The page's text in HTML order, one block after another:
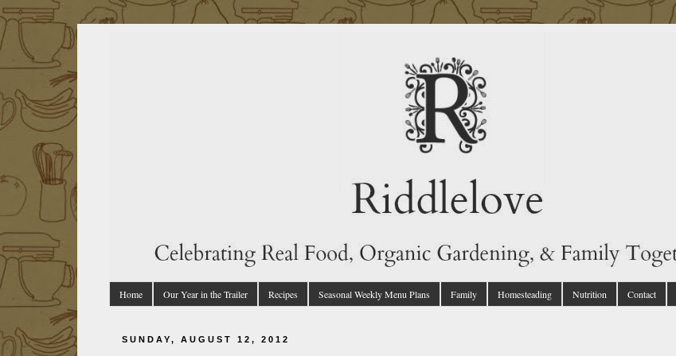
Home Our Year in the Trailer Recipes Seasonal Weekly Menu Plans Family Homesteading Nutrition Contact
SUNDAY, AUGUST 12, 2012